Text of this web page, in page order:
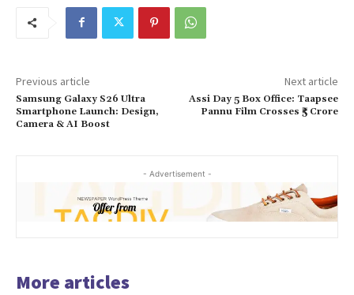
Previous article
Samsung Galaxy S26 Ultra
Smartphone Launch: Design,
Camera & AI Boost
Next article
Assi Day 5 Box Office: Taapsee
Pannu Film Crosses ₹5 Crore
- Advertisement -
More articles